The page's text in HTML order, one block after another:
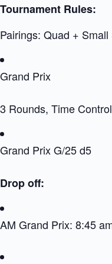
Tournament Rules:
Pairings: Quad +
Grand Prix
3 Rounds, Time
Grand Prix G/25 d5
Drop off:
AM Grand Prix: 8:45